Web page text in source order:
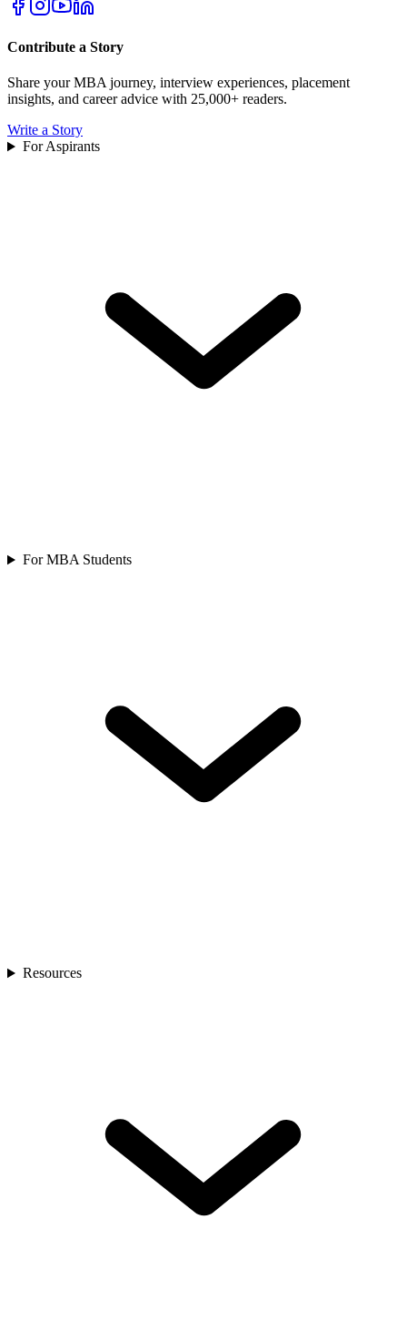
Contribute a Story
Share your MBA journey, interview experiences, placement
insights, and career advice with 25,000+ readers.
Write a Story
For Aspirants
For MBA Students
Resources